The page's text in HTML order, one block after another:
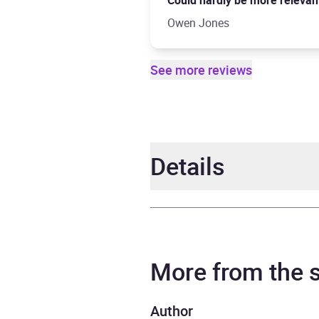
Owen Jones
See more reviews
Details
More from the
Author